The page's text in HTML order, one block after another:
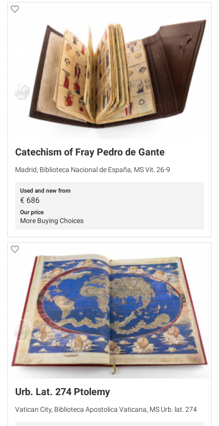
Catechism of Fray Pedro de Gante
Madrid, Biblioteca Nacional de España, MS Vit. 26-9
Used and new from
€ 686
Our price
More Buying Choices
Urb. Lat. 274 Ptolemy
Vatican City, Biblioteca Apostolica Vaticana, MS Urb. lat. 274